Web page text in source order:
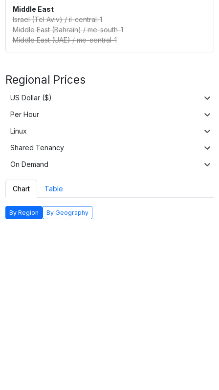
Middle East
Israel (Tel Aviv)/il-central-1
Middle East (Bahrain)/me-south-1
Middle East (UAE)/me-central-1
Regional Prices
US Dollar ($)
Per Hour
Linux
Shared Tenancy
On Demand
Chart Table
By Region By Geography